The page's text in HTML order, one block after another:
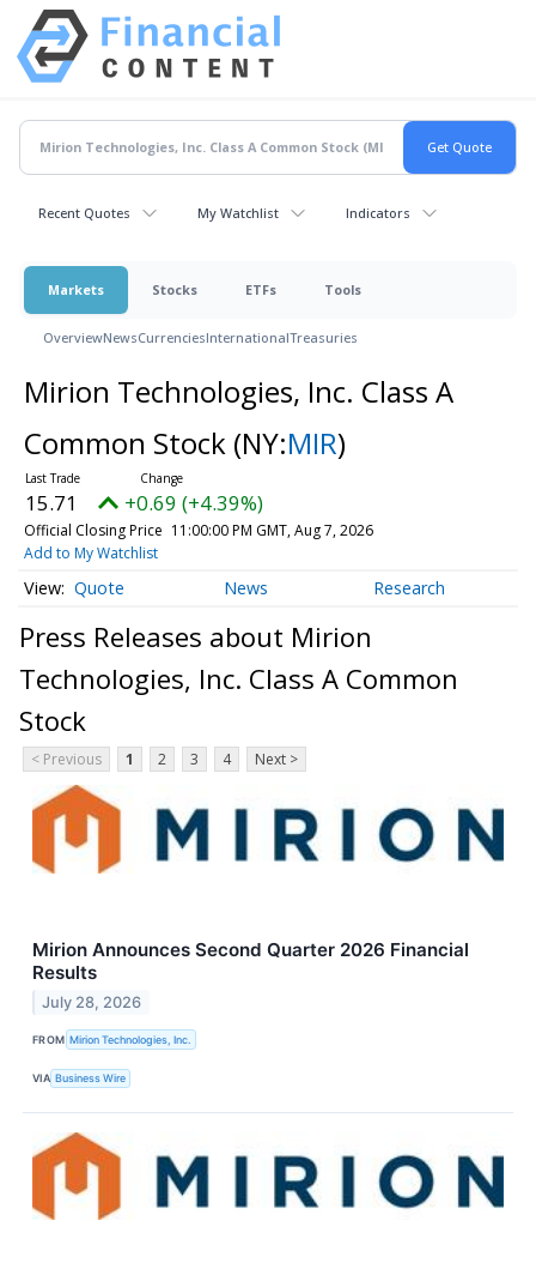
Recent Quotes My Watchlist Indicators
Markets Stocks ETFs Tools
OverviewNewsCurrenciesInternationalTreasuries
Mirion Technologies, Inc. Class A
Common Stock (NY:MIR)
15.71 +0.69 (+4.39%)
Official Closing Price 11:00:00 PM GMT, Aug 7, 2026
Add to My Watchlist
Quote News Research
Press Releases about Mirion
Technologies, Inc. Class A Common
Stock
< Previous 1 2 3 4 Next >
Mirion Announces Second Quarter 2026 Financial
Results
July 28, 2026
FROM Mirion Technologies, Inc.
VIA Business Wire